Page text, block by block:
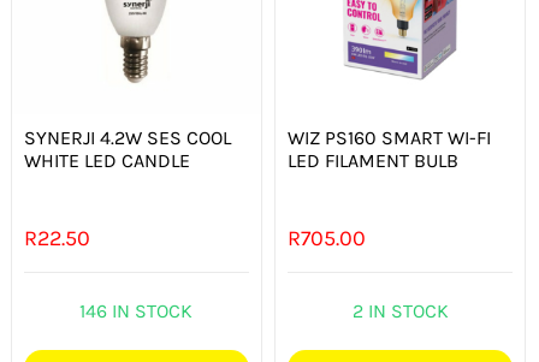
SYNERJI 4.2W SES COOL
WHITE LED CANDLE
R22.50
146 IN STOCK
WIZ PS160 SMART WI-FI
LED FILAMENT BULB
R705.00
2 IN STOCK